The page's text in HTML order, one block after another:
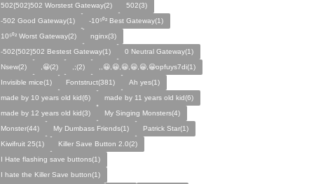
502{502}502 Worstest Gateway(2)
502(3)
-502 Good Gateway(1)
-10⁵⁰² Best Gateway(1)
10⁵⁰² Worst Gateway(2)
nginx(3)
-502{502}502 Bestest Gateway(1)
0 Neutral Gateway(1)
Nsew(2)
,😀(2) ,;(2)
,,😀,😀,😀,😀,😀,😀opfuys7di(1)
Invisible mice(1)
Fontstruct(381)
Ah yes(1)
made by 10 years old kid(6)
made by 11 years old kid(6)
made by 12 years old kid(3)
My Singing Monsters(4)
Monster(44)
My Dumbass Friends(1)
Patrick Star(1)
Kiwifruit 25(1)
Killer Save Button 2.0(2)
I Hate flashing save buttons(1)
I hate the Killer Save button(1)